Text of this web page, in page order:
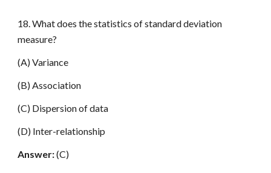
18. What does the statistics of standard deviation
measure?
(A) Variance
(B) Association
(C) Dispersion of data
(D) Inter-relationship
Answer:(C)